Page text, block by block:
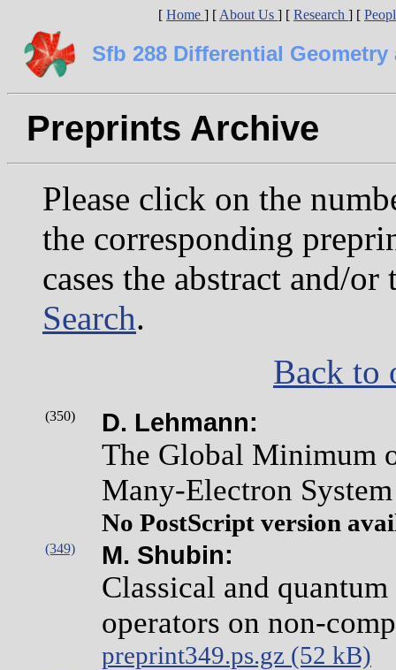
[ Home ] [ About Us ] [ Research ] [
Sfb 288 Differential
Preprints Archive
Please click on the
the corresponding
cases the abstract and/
Search.
Back to
(350) D. Lehmann:
The Global Minimum
Many-Electron
No PostScript version
(349) M. Shubin:
Classical and
operators on non-
preprint349.ps.gz (52 kB)